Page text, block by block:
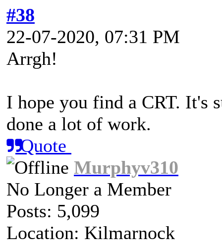
#38
22-07-2020, 07:31 PM
Arrgh!
I hope you find a CRT. It's
done a lot of work.
Quote
Murphyv310
No Longer a Member
Posts: 5,099
Location: Kilmarnock